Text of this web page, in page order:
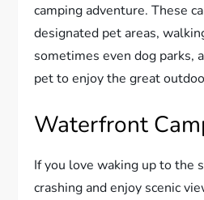
camping adventure. These
designated pet areas,
sometimes even dog parks,
pet to enjoy the great
Waterfront
If you love waking up to the
crashing and enjoy scenic